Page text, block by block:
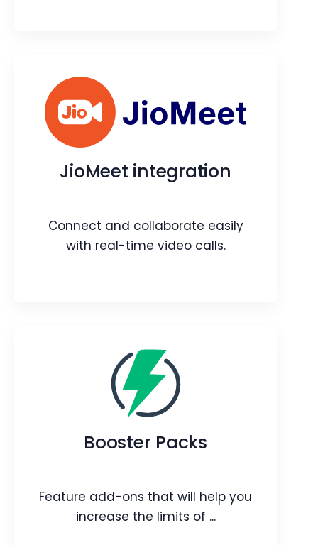
Quality Audit
Power of an end-to-end audit tool
integrated right into your CRM.
JioMeet integration
Connect and collaborate easily
with real-time video calls.
JioMeet integration
Connect and collaborate easily with
real-time video calls.
Booster Packs
Feature add-ons that will help you
increase the limits of ...